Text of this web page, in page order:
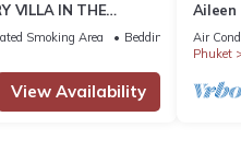
VILLA IN THE
RESIDENCE IN
COURSE
Smoking Area
Bedding/Linens
View Availability
Aileen
Air
Phuket